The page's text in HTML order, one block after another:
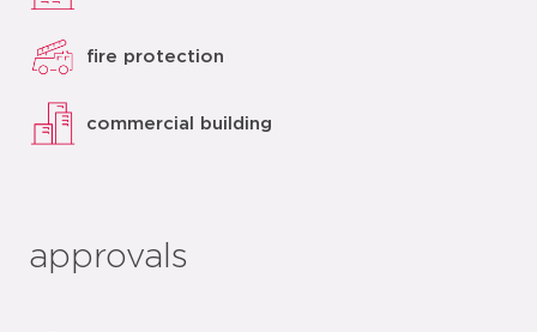
fire protection
commercial building
approvals